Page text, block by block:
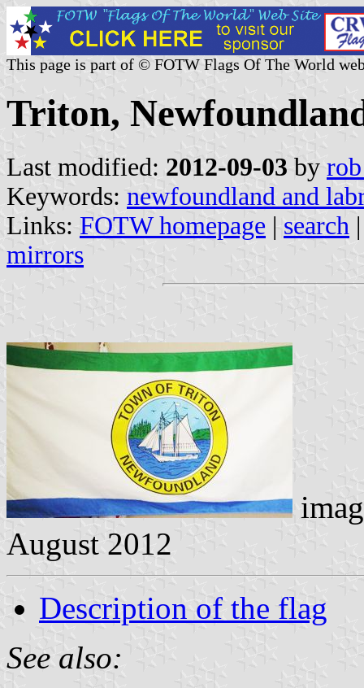
This page is part of © FOTW Flags Of The World
Triton,
Last modified: 2012-09-03 by
Keywords: newfoundland and
Links: FOTW homepage | search
mirrors
August 2012
Description of the flag
See also: